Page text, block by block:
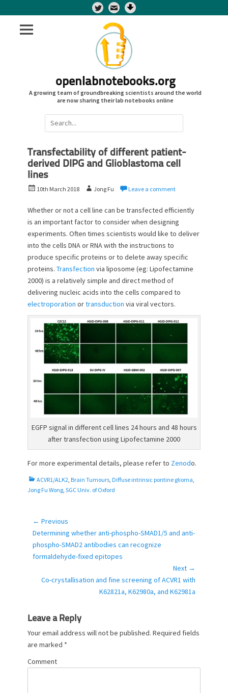
Twitter
openlabnotebooks.org
A growing team of groundbreaking scientists around the world
are now sharing their lab notebooks online
Search
for:
Transfectability of different patient-
derived DIPG and Glioblastoma cell
lines
P
s
t
o
n
10th March 2018
A
t
h
Jong Fu Leave a comment
Whether or not a cell line can be transfected efficiently
is an important factor to consider when designing
experiments. Often times scientists would like to deliver
into the cells DNA or RNA with the instructions to
produce specific proteins or to delete away specific
proteins. Transfection via liposome (eg: Lipofectamine
2000) is a relatively simple and direct method of
delivering nucleic acids into the cells compared to
electroporation ortransduction via viral vectors.
EGFP signal in different cell lines 24 hours and 48 hours
after transfection using Lipofectamine 2000
For more experimental details, please refer to Zenodo.
C
a
ACVR1/ALK2, Brain Tumours, Diffuse intrinsic pontine glioma,
Jong Fu Wong, SGC Univ. of Oxford
Post
navigation
← Previous
Previous
post:
Determining whether anti-phospho-SMAD1/5 and anti-
phospho-SMAD2 antibodies can recognize
formaldehyde-fixed epitopes
Next →
NextCo-crystallisation and fine screening of ACVR1 with
K62821a, K62980a, and K62981a
Leave a Reply
Your email address will not be published. Required fields
are marked *
Comment